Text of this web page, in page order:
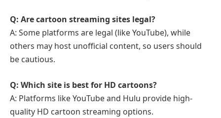
Q: Are cartoon streaming sites legal?
A: Some platforms are legal (like YouTube), while
others may host unofficial content, so users should
be cautious.
Q: Which site is best for HD cartoons?
A: Platforms like YouTube and Hulu provide high-
quality HD cartoon streaming options.